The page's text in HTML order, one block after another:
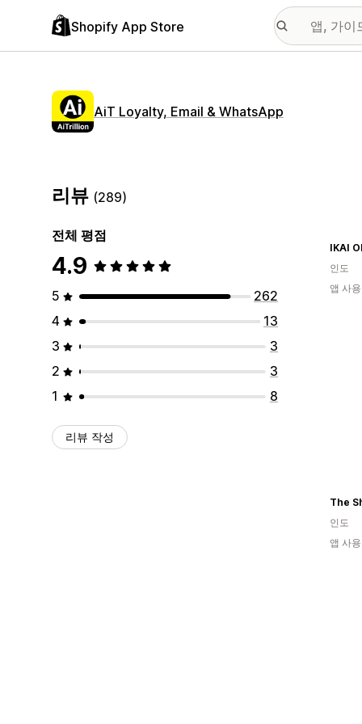
Shopify App Store
AiT Loyalty, Email & WhatsApp
리뷰 (289)
전체 평점
4.9
5
262
4
13
3
3
2
3
1
8
리뷰 작성
IKAI
인도
앱 사
The
인도
앱 사